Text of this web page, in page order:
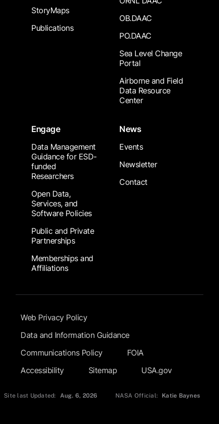
StoryMaps
Publications
OB.DAAC
PO.DAAC
Sea Level Change
Portal
Airborne and Field
Data Resource
Center
Engage
Data Management
Guidance for ESD-
funded
Researchers
Open Data,
Services, and
Software Policies
Public and Private
Partnerships
Memberships and
Affiliations
News
Events
Newsletter
Contact
Footer Submenu
Web Privacy Policy
Data and Information Guidance
Communications Policy
FOIA
Accessibility
Sitemap USA.gov
Site last Updated: Aug. 6, 2026 NASA Official: Katie Baynes